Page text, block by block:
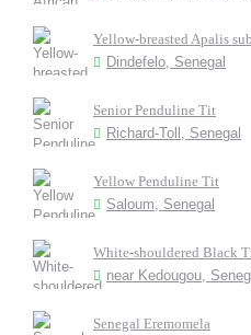
Yellow-breasted Apalis
Dindefelo, Senegal
Senior Penduline Tit
Richard-Toll, Senegal
Yellow Penduline Tit
Saloum, Senegal
White-shouldered Black
near Kedougou,
Senegal Eremomela